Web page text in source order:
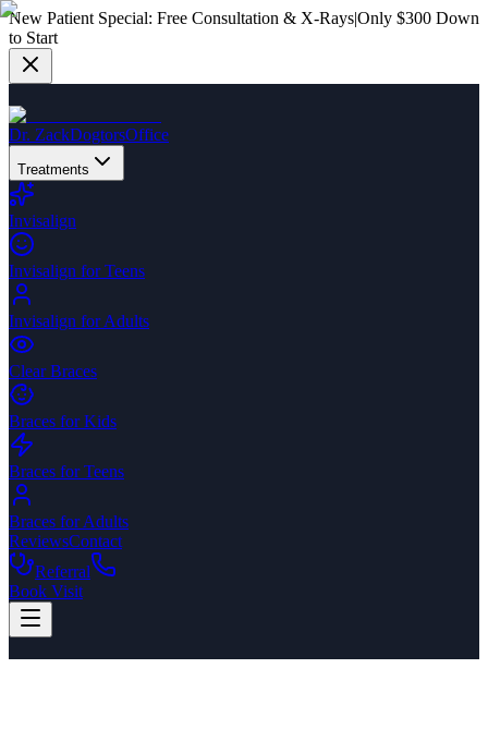
New Patient Special: Free Consultation & X-Rays|Only $300 Down
to Start
Dr. ZackDogtorsOffice
Treatments
Invisalign
Invisalign for Teens
Invisalign for Adults
Clear Braces
Braces for Kids
Braces for Teens
Braces for Adults
ReviewsContact
Referral
Book Visit